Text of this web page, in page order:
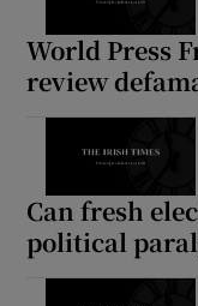
World Press
review
Can fresh
political